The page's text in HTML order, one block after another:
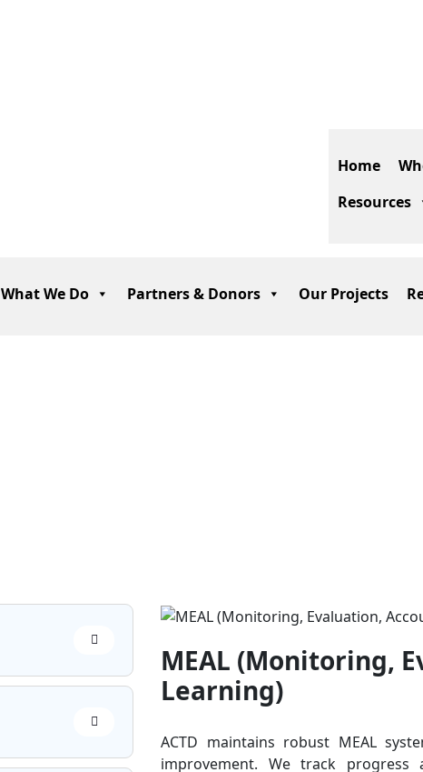
Home
Resources
What We Do Partners & Donors Our Projects
MEAL (Monitoring,
Learning)
ACTD maintains robust MEAL
improvement. We track